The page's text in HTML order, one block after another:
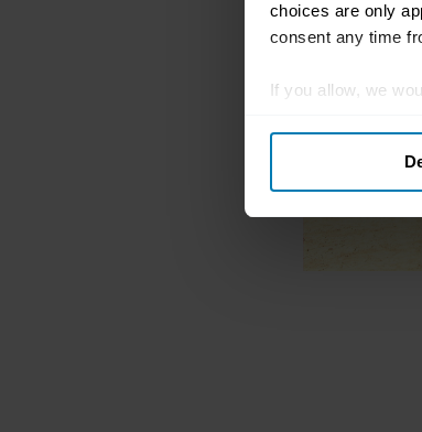
choices are only
consent any time
If you allow, we
Identify your
Find out more